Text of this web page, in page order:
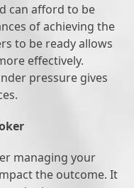
can afford to be
of achieving the
to be ready allows
effectively.
pressure gives
managing your
the outcome. It